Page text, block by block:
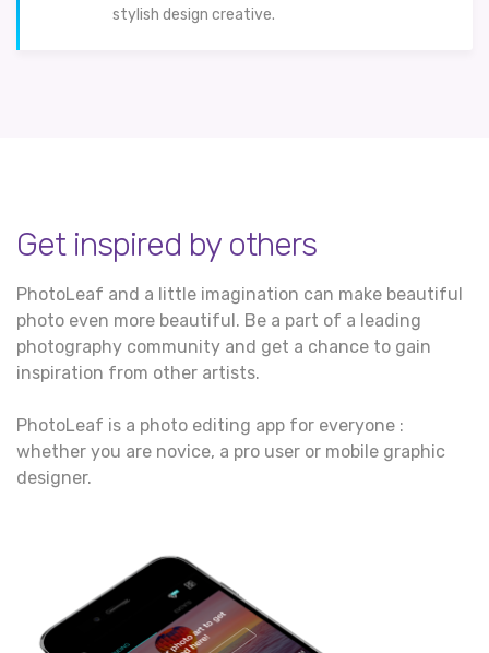
stylish design creative.
Get inspired by others
PhotoLeaf and a little imagination can make beautiful
photo even more beautiful. Be a part of a leading
photography community and get a chance to gain
inspiration from other artists.
PhotoLeaf is a photo editing app for everyone :
whether you are novice, a pro user or mobile graphic
designer.